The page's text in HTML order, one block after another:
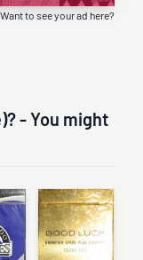
Want to see your ad here?
- You might